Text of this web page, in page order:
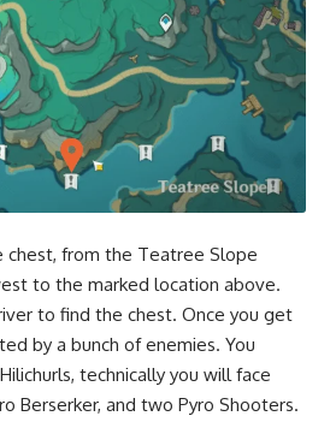
chest, from the Teatree Slope
to the marked location above.
to find the chest. Once you get
by a bunch of enemies. You
technically you will face
Berserker, and two Pyro Shooters.